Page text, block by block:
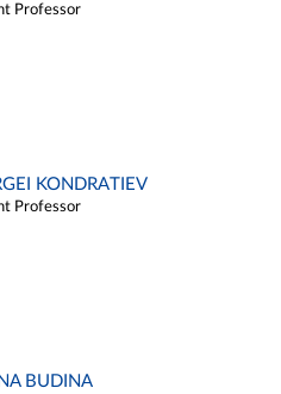
Professor
KONDRATIEV
Professor
BUDINA